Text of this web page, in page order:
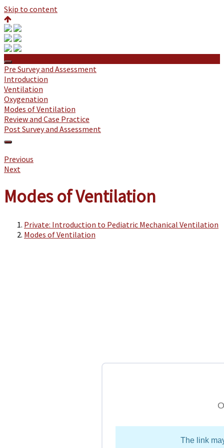
Skip to content
Pre Survey and Assessment
Introduction
Ventilation
Oxygenation
Modes of Ventilation
Review and Case Practice
Post Survey and Assessment
Previous
Next
Modes of Ventilation
Private: Introduction to Pediatric Mechanical Ventilation
Modes of Ventilation